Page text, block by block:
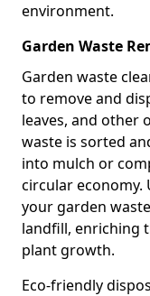
environment.
Garden Waste
Garden waste
to remove and
leaves, and other
waste is sorted
into mulch or
circular economy.
your garden
landfill, enriching
plant growth.
Eco-friendly